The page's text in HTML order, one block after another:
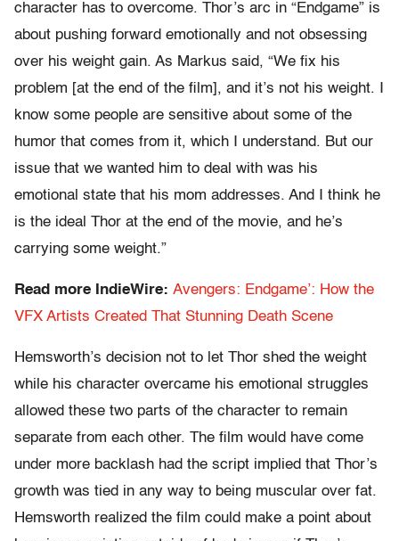
character has to overcome. Thor’s arc in “Endgame” is
about pushing forward emotionally and not obsessing
over his weight gain. As Markus said, “We fix his
problem [at the end of the film], and it’s not his weight. I
know some people are sensitive about some of the
humor that comes from it, which I understand. But our
issue that we wanted him to deal with was his
emotional state that his mom addresses. And I think he
is the ideal Thor at the end of the movie, and he’s
carrying some weight.”
Read more IndieWire: Avengers: Endgame’: How the
VFX Artists Created That Stunning Death Scene
Hemsworth’s decision not to let Thor shed the weight
while his character overcame his emotional struggles
allowed these two parts of the character to remain
separate from each other. The film would have come
under more backlash had the script implied that Thor’s
growth was tied in any way to being muscular over fat.
Hemsworth realized the film could make a point about